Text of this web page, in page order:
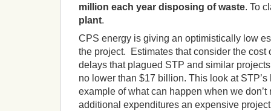
million each year disposing of waste. To
plant.
CPS energy is giving an optimistically low
the project. Estimates that consider the cost
delays that plagued STP and similar
no lower than $17 billion. This look at
example of what can happen when we
additional expenditures an expensive